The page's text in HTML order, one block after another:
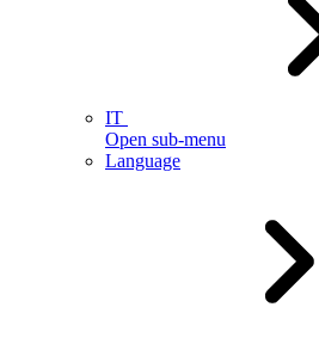
IT
Open sub-menu
Language